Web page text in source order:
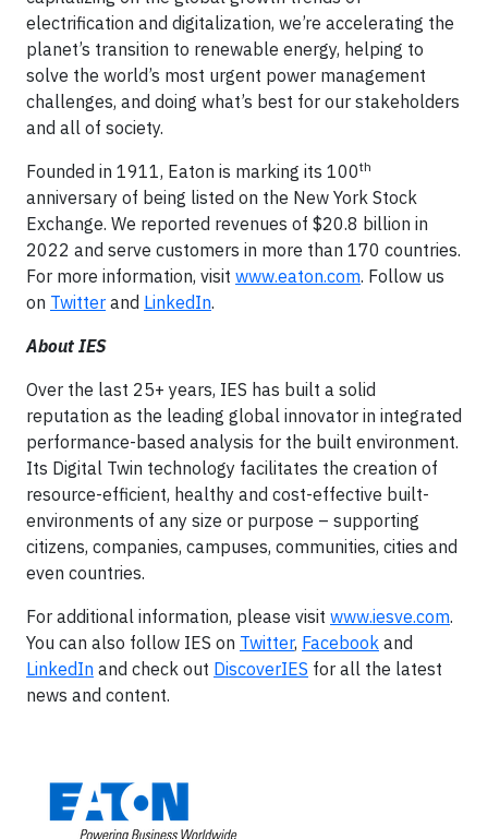
electrification and digitalization, we’re accelerating the
planet’s transition to renewable energy, helping to
solve the world’s most urgent power management
challenges, and doing what’s best for our stakeholders
and all of society.
Founded in 1911, Eaton is marking its 100th
anniversary of being listed on the New York Stock
Exchange. We reported revenues of $20.8 billion in
2022 and serve customers in more than 170 countries.
For more information, visit www.eaton.com. Follow us
on Twitter and LinkedIn.
About IES
Over the last 25+ years, IES has built a solid
reputation as the leading global innovator in integrated
performance-based analysis for the built environment.
Its Digital Twin technology facilitates the creation of
resource-efficient, healthy and cost-effective built-
environments of any size or purpose – supporting
citizens, companies, campuses, communities, cities and
even countries.
For additional information, please visit www.iesve.com.
You can also follow IES on Twitter, Facebook and
LinkedIn and check out DiscoverIES for all the latest
news and content.